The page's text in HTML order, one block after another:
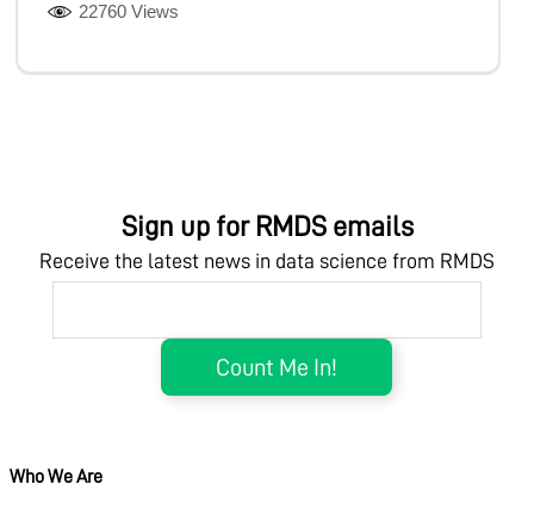
22760 Views
Sign up for RMDS emails
Receive the latest news in data science from RMDS
Who We Are